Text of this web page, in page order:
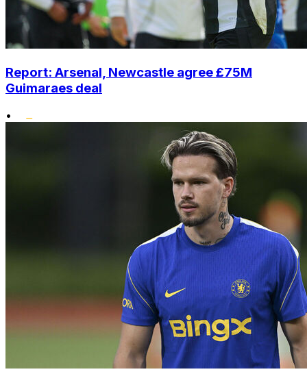
Report: Arsenal, Newcastle agree £75M
Guimaraes deal
•